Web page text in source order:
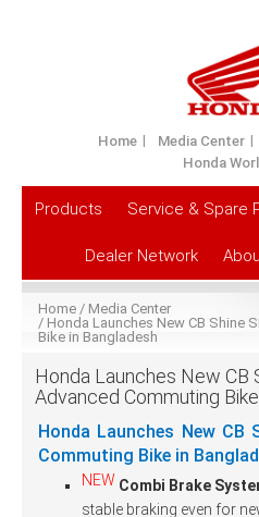
Home Media Center
Honda
Products Service & Spare
Dealer Network
Home
Media Center
Honda Launches New CB Shine
Bike in Bangladesh
Honda Launches New CB
Advanced Commuting
Honda Launches New CB
Commuting Bike in
NEW Combi Brake
stable braking even for